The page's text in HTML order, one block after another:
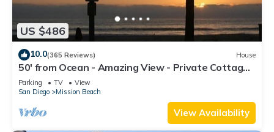
US $486
10.0(365 Reviews) House
50' from Ocean - Amazing View - Private Cottage -
Not a Condo
Parking TV
View
San Diego
Mission Beach
View Availability